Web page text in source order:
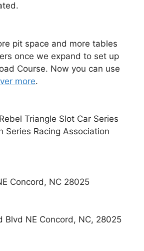
pit space and more tables
once we expand to set up
Course. Now you can use
more.
Triangle Slot Car Series
Series Racing Association
Concord, NC 28025
Blvd NE Concord, NC, 28025